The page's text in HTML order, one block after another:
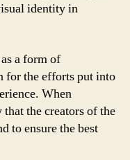
identity in
a form of
for the efforts put into
When
the creators of the
to ensure the best